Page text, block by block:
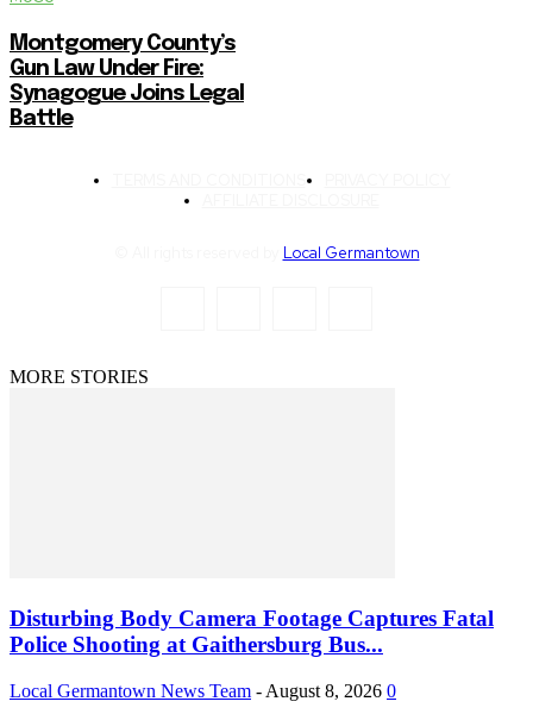
Montgomery County’s
Gun Law Under Fire:
Synagogue Joins Legal
Battle
Local Germantown
MORE STORIES
Disturbing Body Camera Footage Captures Fatal
Police Shooting at Gaithersburg Bus...
Local Germantown News Team - August 8, 2026 0